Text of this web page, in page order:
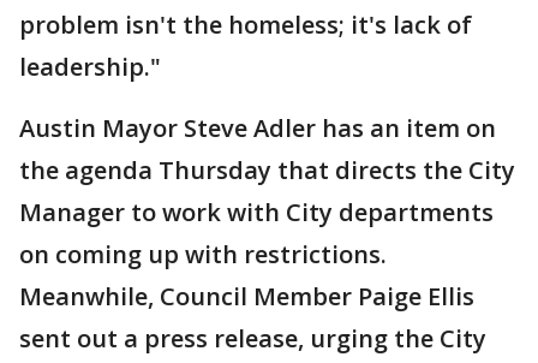
problem isn't the homeless; it's lack of
leadership."
Austin Mayor Steve Adler has an item on
the agenda Thursday that directs the City
Manager to work with City departments
on coming up with restrictions.
Meanwhile, Council Member Paige Ellis
sent out a press release, urging the City